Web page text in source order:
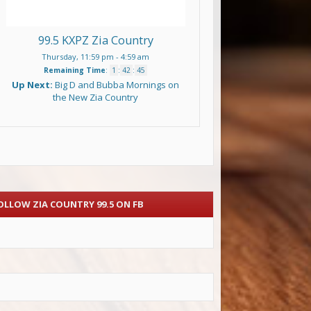
99.5 KXPZ Zia Country
Thursday, 11:59 pm -4:59 am
Remaining Time: 1 : 42 : 44
Up Next:Big D and Bubba Mornings on
the New Zia Country
ZIA COUNTRY 99.5 ON FB